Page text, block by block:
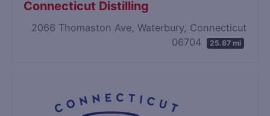
Connecticut Distilling
2066 Thomaston Ave, Waterbury, Connecticut
06704
25.87 mi